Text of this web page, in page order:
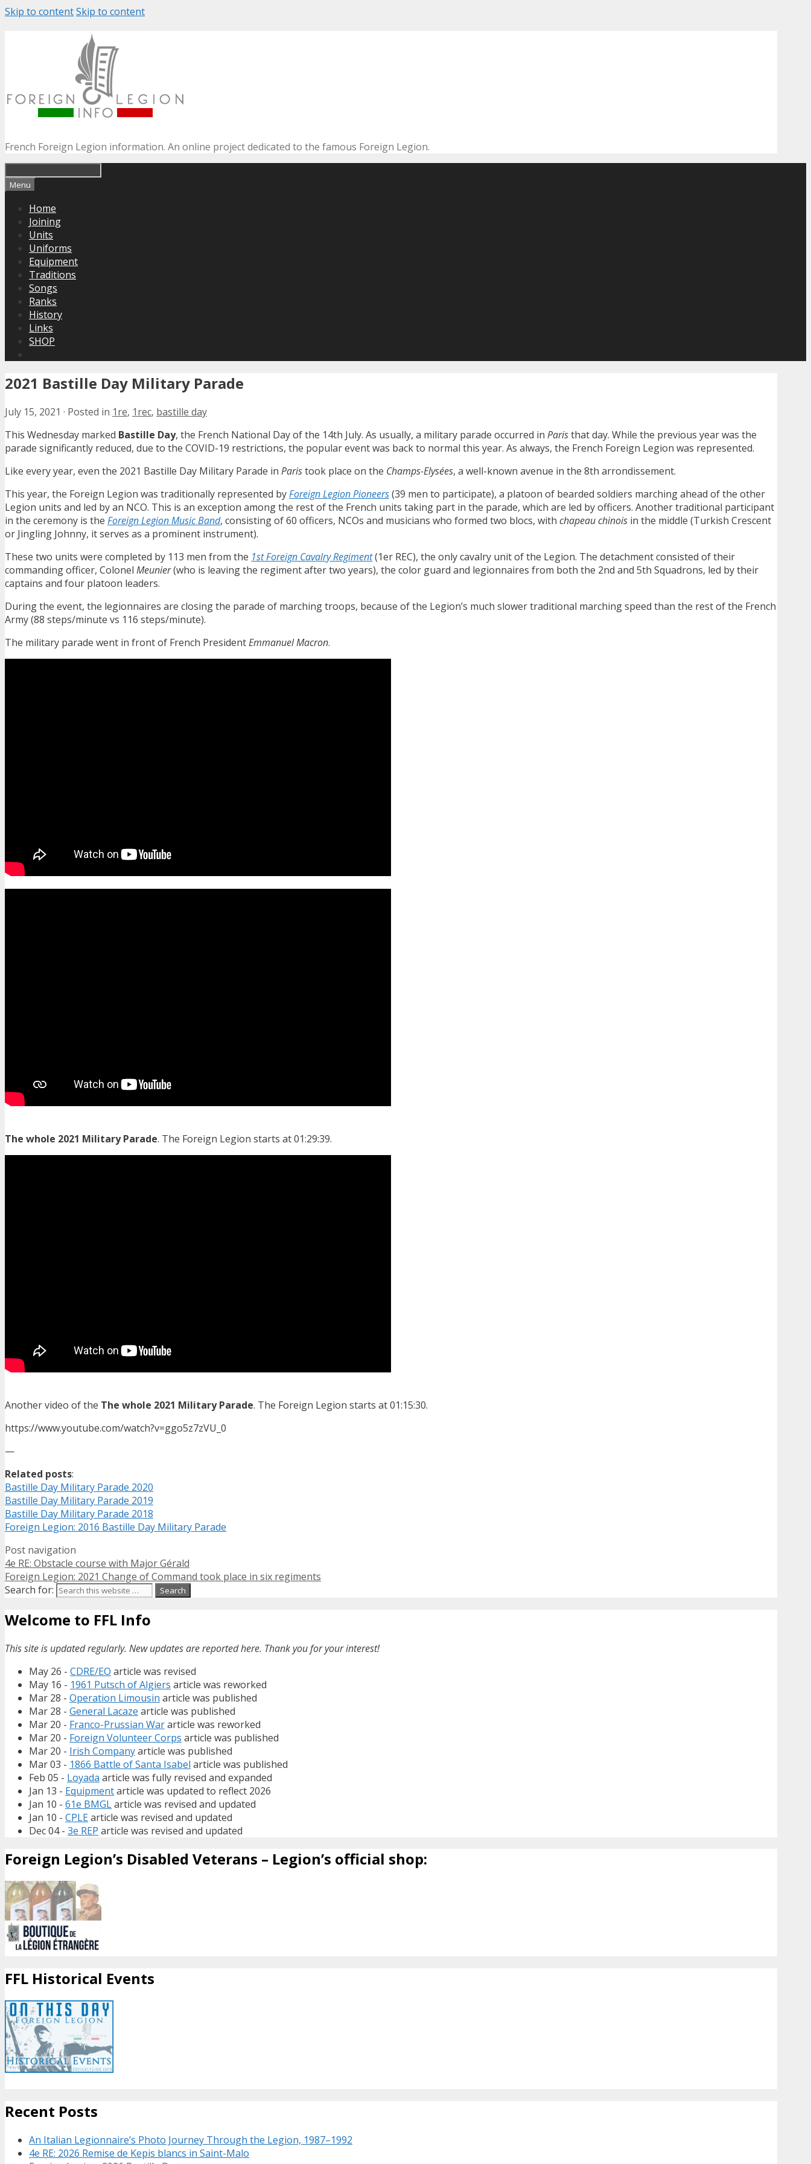
Skip to contentSkip to content
French Foreign Legion information. An online project dedicated to the famous Foreign Legion.
Menu
Home
Joining
Units
Uniforms
Equipment
Traditions
Songs
Ranks
History
Links
SHOP
2021 Bastille Day Military Parade
July 15, 2021 · Posted in 1re, 1rec, bastille day
This Wednesday marked Bastille Day, the French National Day of the 14th July. As usually, a military parade occurred in Paristhat day. While the previous year was the
parade significantly reduced, due to the COVID-19 restrictions, the popular event was back to normal this year. As always, the French Foreign Legion was represented.
Like every year, even the 2021 Bastille Day Military Parade in Paristook place on the Champs-Elysées, a well-known avenue in the 8th arrondissement.
This year, the Foreign Legion was traditionally represented byForeign Legion Pioneers(39 men to participate), a platoon of bearded soldiers marching ahead of the other
Legion units and led by an NCO. This is an exception among the rest of the French units taking part in the parade, which are led by officers. Another traditional participant
in the ceremony is the Foreign Legion Music Band, consisting of 60 officers, NCOs and musicians who formed two blocs, with chapeau chinois in the middle (Turkish Crescent
or Jingling Johnny, it serves as a prominent instrument).
These two units were completed by 113 men from the 1st Foreign Cavalry Regiment(1er REC), the only cavalry unit of the Legion. The detachment consisted of their
commanding officer, Colonel Meunier(who is leaving the regiment after two years), the color guard and legionnaires from both the 2nd and 5th Squadrons, led by their
captains and four platoon leaders.
During the event, the legionnaires are closing the parade of marching troops, because of the Legion’s much slower traditional marching speed than the rest of the French
Army (88 steps/minute vs 116 steps/minute).
The military parade went in front of French PresidentEmmanuel Macron.
The whole 2021 Military Parade. The Foreign Legion starts at 01:29:39.
Another video of the The whole 2021 Military Parade. The Foreign Legion starts at 01:15:30.
https://www.youtube.com/watch?v=ggo5z7zVU_0
—
Related posts:
Bastille Day Military Parade 2020
Bastille Day Military Parade 2019
Bastille Day Military Parade 2018
Foreign Legion: 2016 Bastille Day Military Parade
Post navigation
4e RE: Obstacle course with Major Gérald
Foreign Legion: 2021 Change of Command took place in six regiments
Search for:
Welcome to FFL Info
This site is updated regularly. New updates are reported here. Thank you for your interest!
May 26 - CDRE/EO article was revised
May 16 - 1961 Putsch of Algiers article was reworked
Mar 28 - Operation Limousin article was published
Mar 28 - General Lacaze article was published
Mar 20 - Franco-Prussian Wararticle was reworked
Mar 20 - Foreign Volunteer Corps article was published
Mar 20 - Irish Companyarticle was published
Mar 03 - 1866 Battle of Santa Isabel article was published
Feb 05 - Loyada article was fully revised and expanded
Jan 13 - Equipmentarticle was updated to reflect 2026
Jan 10 - 61e BMGLarticle was revised and updated
Jan 10 - CPLEarticle was revised and updated
Dec 04 - 3e REP article was revised and updated
Foreign Legion’s Disabled Veterans – Legion’s official shop:
FFL Historical Events
Recent Posts
An Italian Legionnaire’s Photo Journey Through the Legion, 1987–1992
4e RE: 2026 Remise de Kepis blancs in Saint-Malo